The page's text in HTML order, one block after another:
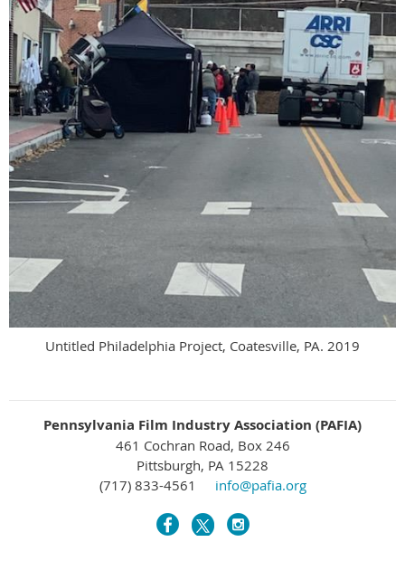
Untitled Philadelphia Project, Coatesville, PA. 2019
Pennsylvania Film Industry Association (PAFIA)
461 Cochran Road, Box 246
Pittsburgh, PA 15228
(717) 833-4561
info@pafia.org